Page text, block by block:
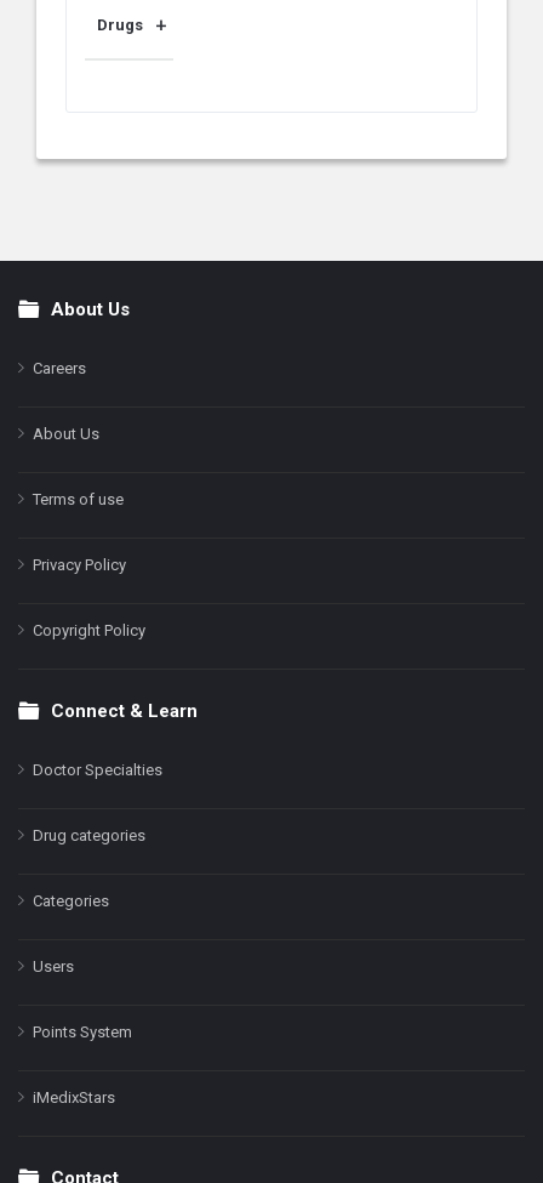
Drugs
FooterAbout Us
Careers
About Us
Terms of use
Privacy Policy
Copyright Policy
Connect & Learn
Doctor Specialties
Drug categories
Categories
Users
Points System
iMedixStars
Contact